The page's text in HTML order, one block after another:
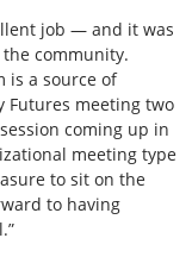
job — and it was
community.
is a source of
Futures meeting two
coming up in
meeting type
to sit on the
to having